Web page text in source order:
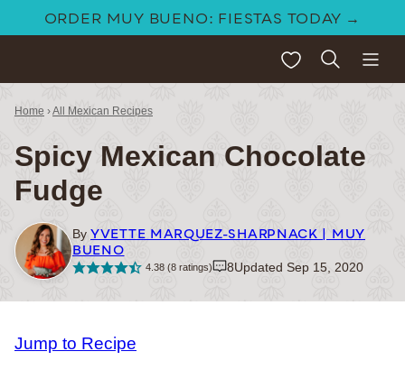
ORDER MUY BUENO: FIESTAS TODAY →
My Favorites
Home ›All Mexican Recipes
Spicy Mexican Chocolate
Fudge
By YVETTE MARQUEZ-SHARPNACK | MUY
BUENO
4.38(8ratings) 8Updated Sep 15, 2020
Jump to Recipe